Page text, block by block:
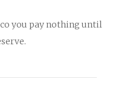
you pay nothing until